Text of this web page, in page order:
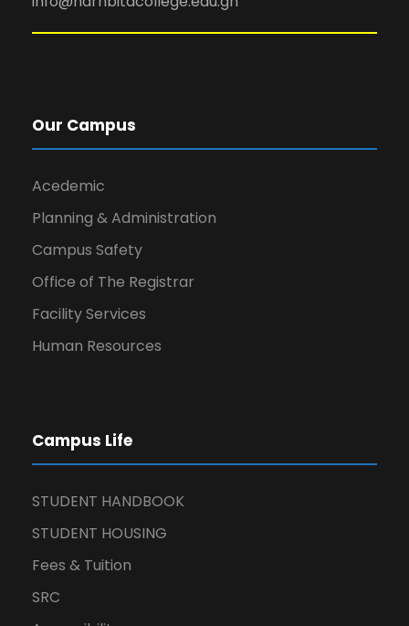
Our Campus
Acedemic
Planning & Administration
Campus Safety
Office of The Registrar
Facility Services
Human Resources
Campus Life
STUDENT HANDBOOK
STUDENT HOUSING
Fees & Tuition
SRC